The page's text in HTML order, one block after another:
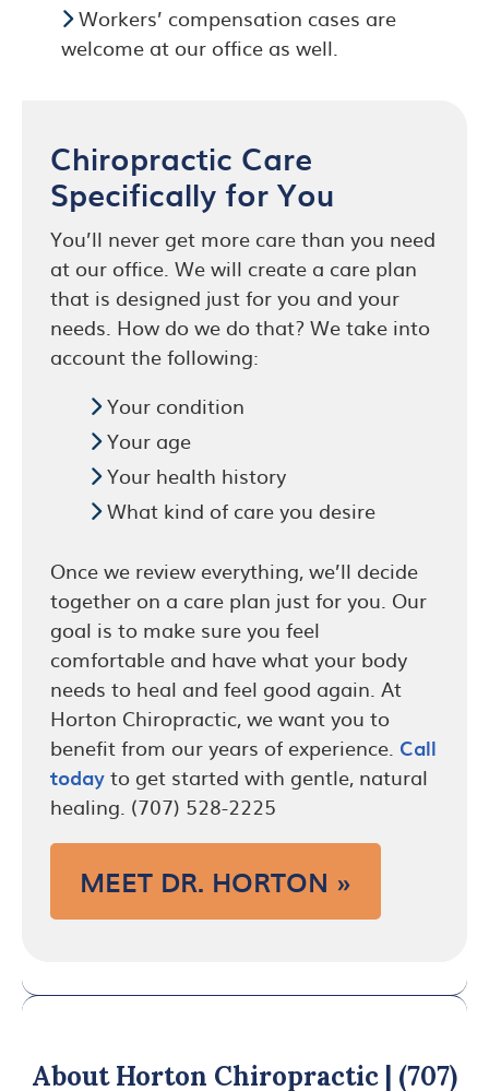
Workers’ compensation cases are
welcome at our office as well.
Chiropractic Care
Specifically for You
You’ll never get more care than you need
at our office. We will create a care plan
that is designed just for you and your
needs. How do we do that? We take into
account the following:
Your condition
Your age
Your health history
What kind of care you desire
Once we review everything, we’ll decide
together on a care plan just for you. Our
goal is to make sure you feel
comfortable and have what your body
needs to heal and feel good again. At
Horton Chiropractic, we want you to
benefit from our years of experience. Call
todayto get started with gentle, natural
healing. (707) 528-2225
MEET DR. HORTON »
About Horton Chiropractic | (707)